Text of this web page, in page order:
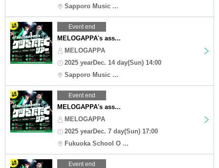
Sapporo Music ...
Event end
MELOGAPPA's ass...
MELOGAPPA
2025 yearDec. 14 day(Sun) 14:00
Sapporo Music ...
Event end
MELOGAPPA's ass...
MELOGAPPA
2025 yearDec. 7 day(Sun) 17:00
Fukuoka School O ...
Event end